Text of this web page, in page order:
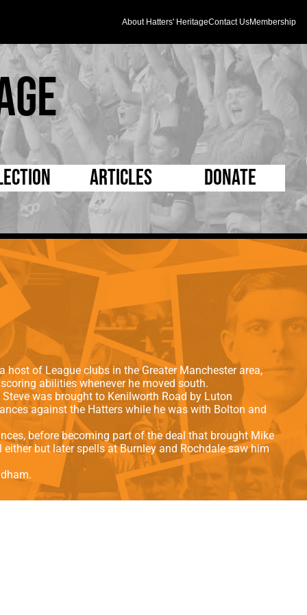
About Hatters' HeritageContact UsMembership
and Kit
Record Book
Photos
D Pleated
Mad as a Hatter
Supporters Trust
Half Time Orange
Articles
5 Minute Reads
Longer Reads
Players and Staff
Matches
Kenilworth Road
Donate
of League clubs in the Greater Manchester area,
abilities whenever he moved south.
was brought to Kenilworth Road by Luton
against the Hatters while he was with Bolton and
before becoming part of the deal that brought Mike
but later spells at Burnley and Rochdale saw him